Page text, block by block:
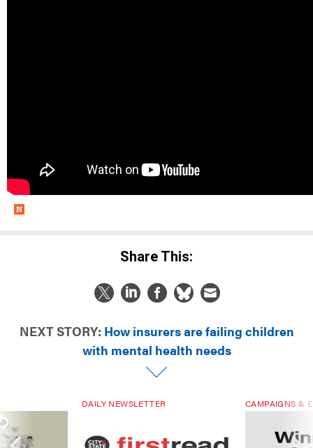
Share This:
NEXT STORY: How insurers are failing children
with mental health needs
DAILY NEWSLETTER CAMPAIGNS &